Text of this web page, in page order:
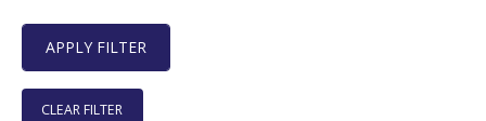
CLEAR FILTER